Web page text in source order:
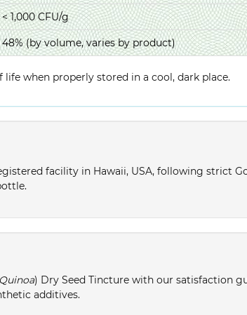
< 1,000 CFU/g
48% (by volume, varies by product)
when properly stored in a cool, dark place.
facility in Hawaii, USA, following strict
) Dry Seed Tincture with our satisfaction
additives.